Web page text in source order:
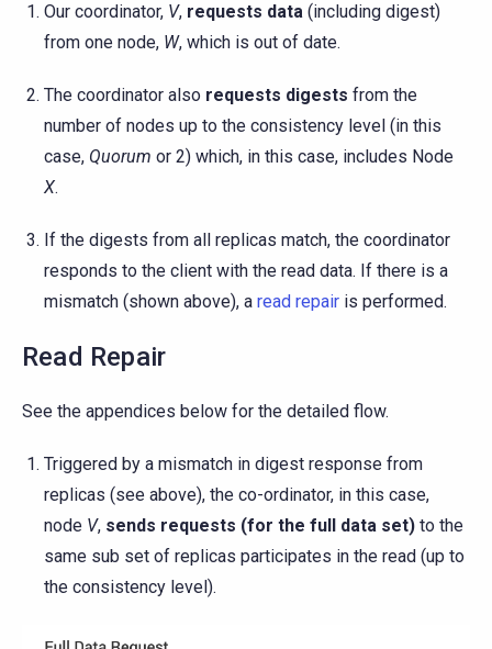
Our coordinator, V, requests data (including digest)
from one node, W, which is out of date.
The coordinator also requests digests from the
number of nodes up to the consistency level (in this
case, Quorum or 2) which, in this case, includes Node
X.
If the digests from all replicas match, the coordinator
responds to the client with the read data. If there is a
mismatch (shown above), a read repair is performed.
Read Repair
See the appendices below for the detailed flow.
Triggered by a mismatch in digest response from
replicas (see above), the co-ordinator, in this case,
node V, sends requests (for the full data set) to the
same sub set of replicas participates in the read (up to
the consistency level).